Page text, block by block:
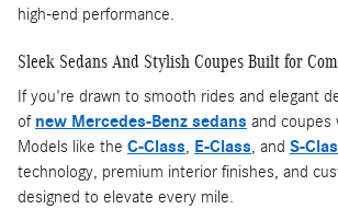
high-end performance.
Sleek Sedans And Stylish Coupes Built for
If you're drawn to smooth rides and elegant
of new Mercedes-Benz sedans and coupes
Models like the C-Class, E-Class, and S-
technology, premium interior finishes, and
designed to elevate every mile.